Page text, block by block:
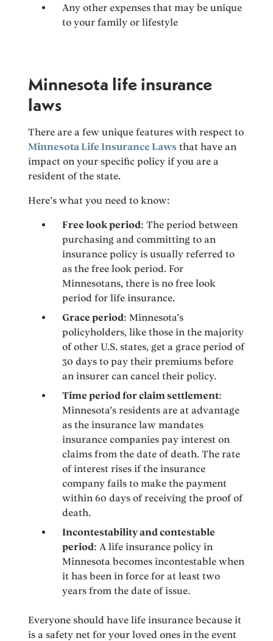
Any other expenses that may be unique
to your family or lifestyle
Minnesota life insurance
laws
There are a few unique features with respect to
Minnesota Life Insurance Laws that have an
impact on your specific policy if you are a
resident of the state.
Here’s what you need to know:
Free look period: The period between
purchasing and committing to an
insurance policy is usually referred to
as the free look period. For
Minnesotans, there is no free look
period for life insurance.
Grace period: Minnesota’s
policyholders, like those in the majority
of other U.S. states, get a grace period of
30 days to pay their premiums before
an insurer can cancel their policy.
Time period for claim settlement:
Minnesota’s residents are at advantage
as the insurance law mandates
insurance companies pay interest on
claims from the date of death. The rate
of interest rises if the insurance
company fails to make the payment
within 60 days of receiving the proof of
death.
Incontestability and contestable
period: A life insurance policy in
Minnesota becomes incontestable when
it has been in force for at least two
years from the date of issue.
Everyone should have life insurance because it
is a safety net for your loved ones in the event